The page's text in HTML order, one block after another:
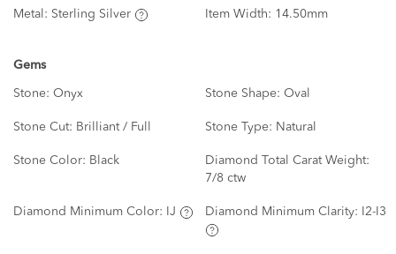
Metal: Sterling Silver Item Width: 14.50mm
Gems
Stone: Onyx Stone Shape: Oval
Stone Cut: Brilliant / Full Stone Type: Natural
Stone Color: Black
Diamond Total Carat Weight:
7/8 ctw
Diamond Minimum Color: IJ Diamond Minimum Clarity: I2-I3